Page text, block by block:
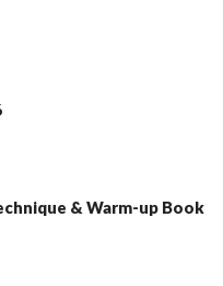
& Warm-up Book